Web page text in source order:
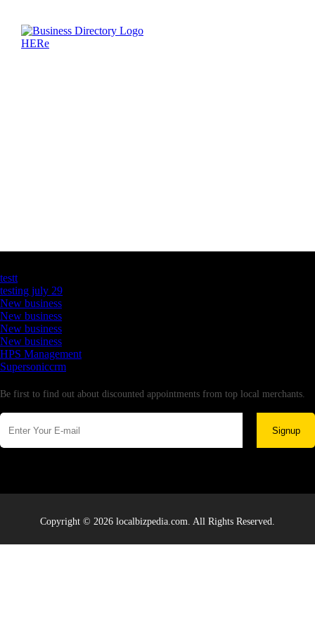
testt
testing july 29
New business
New business
New business
New business
HPS Management
Supersoniccrm
Be first to find out about discounted appointments from top local merchants.
Signup
Copyright © 2026 localbizpedia.com. All Rights Reserved.